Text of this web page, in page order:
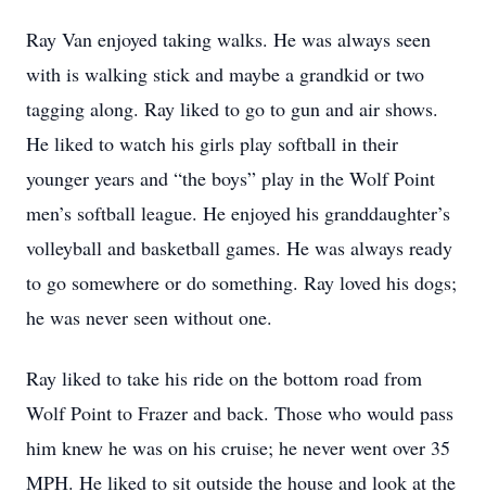
Ray Van enjoyed taking walks. He was always seen
with is walking stick and maybe a grandkid or two
tagging along. Ray liked to go to gun and air shows.
He liked to watch his girls play softball in their
younger years and “the boys” play in the Wolf Point
men’s softball league. He enjoyed his granddaughter’s
volleyball and basketball games. He was always ready
to go somewhere or do something. Ray loved his dogs;
he was never seen without one.
Ray liked to take his ride on the bottom road from
Wolf Point to Frazer and back. Those who would pass
him knew he was on his cruise; he never went over 35
MPH. He liked to sit outside the house and look at the